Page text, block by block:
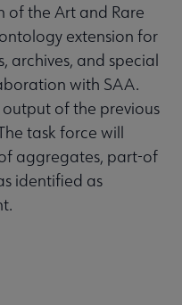
of the Art and Rare
extension for
archives, and special
with SAA.
of the previous
task force will
aggregates, part-of
identified as